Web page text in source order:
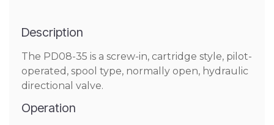
Description
The PD08-35 is a screw-in, cartridge style, pilot-
operated, spool type, normally open, hydraulic
directional valve.
Operation